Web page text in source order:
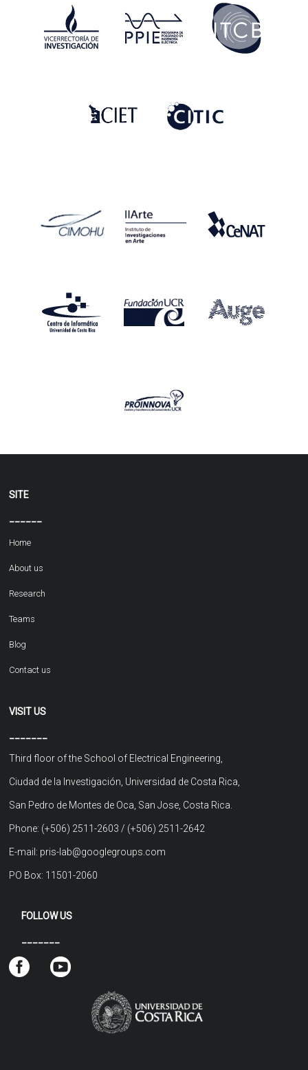
SITE
______
Home
About us
Research
Teams
Blog
Contact us
VISIT US
_______
Third floor of the School of Electrical Engineering,
Ciudad de la Investigación, Universidad de Costa Rica,
San Pedro de Montes de Oca, San Jose, Costa Rica.
Phone: (+506) 2511-2603 / (+506) 2511-2642
E-mail: pris-lab@googlegroups.com
PO Box: 11501-2060
FOLLOW US
_______